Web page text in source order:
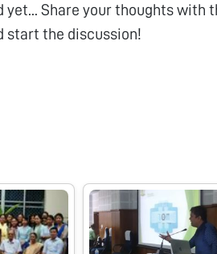
yet... Share your thoughts with
start the discussion!